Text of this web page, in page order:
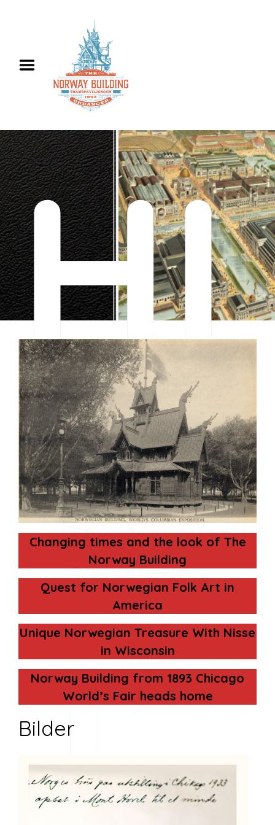
HI
S
T
Changing times and the look of The
Norway Building
Quest for Norwegian Folk Art in
America
Unique Norwegian Treasure With Nisse
in Wisconsin
Norway Building from 1893 Chicago
World’s Fair heads home
Bilder
Utleie
English
History
Contact us